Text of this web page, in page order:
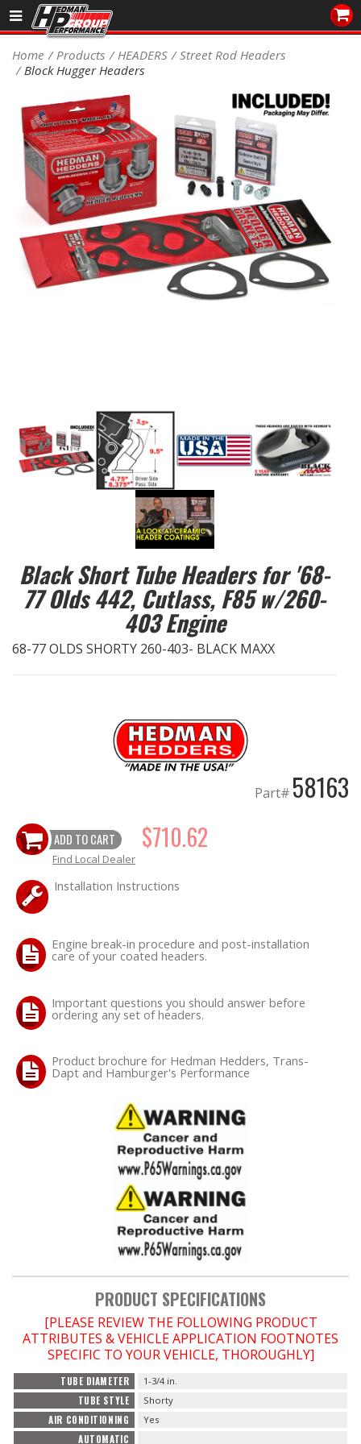
Sales/Tech 562.921.0404
Signup for Newsletter
DEALER LOCATOR
PRODUCTS
COOLING System
DRIVETRAIN
ELECTRICAL System
FASTENERS
FUEL System
HEADER Components
VACUUM System
WHEELS & BRAKES
-PROMOTIONAL Items-
Contact
Home Products HEADERS
Street Rod Headers
Block Hugger Headers
Black Short Tube Headers for '68-
77 Olds 442, Cutlass, F85 w/260-
403 Engine
68-77 OLDS SHORTY 260-403- BLACK MAXX
Part# 58163
ADD TO CART $710.62
Find Local Dealer
Installation Instructions
Engine break-in procedure and post-installation
care of your coated headers.
Important questions you should answer before
ordering any set of headers.
Product brochure for Hedman Hedders, Trans-
Dapt and Hamburger's Performance
PRODUCT SPECIFICATIONS
[PLEASE REVIEW THE FOLLOWING PRODUCT
ATTRIBUTES & VEHICLE APPLICATION FOOTNOTES
SPECIFIC TO YOUR VEHICLE, THOROUGHLY]
TUBE DIAMETER 1-3/4 in.
TUBE STYLE Shorty
AIR CONDITIONING Yes
AUTOMATIC